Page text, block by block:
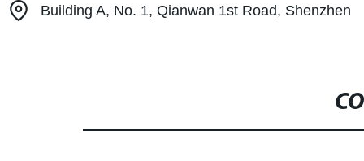
Building A, No. 1, Qianwan 1st Road, Shenzhen